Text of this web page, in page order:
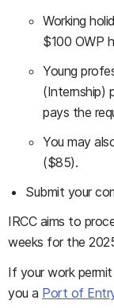
Working
$100 OWP
Young
(Internship)
pays the
You may
($85).
Submit your
IRCC aims to
weeks for the
If your work
you a Port of